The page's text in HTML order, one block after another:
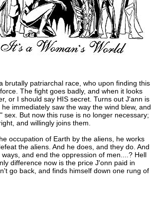
brutally patriarchal race, who upon finding this
The fight goes badly, and when it looks
or I should say HIS secret. Turns out J'ann is
immediately saw the way the wind blew, and
But now this ruse is no longer necessary;
and willingly joins them.
occupation of Earth by the aliens, he works
the aliens. And he does, and they do. And
and end the oppression of men....? Hell
difference now is the price J'onn paid in
go back, and finds himself down one rung of